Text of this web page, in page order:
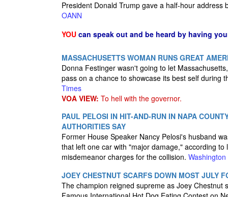
President Donald Trump gave a half-hour
OANN
YOU can speak out and be heard by having
MASSACHUSETTS WOMAN RUNS GREAT
Donna Festinger wasn't going to let
pass on a chance to showcase its best self
Times
VOA VIEW: To hell with the governor.
PAUL PELOSI IN HIT-AND-RUN IN NAPA
AUTHORITIES SAY
Former House Speaker Nancy Pelosi's husband
that left one car with "major damage," according
misdemeanor charges for the collision.
JOEY CHESTNUT SCARFS DOWN MOST JULY
The champion reigned supreme as Joey